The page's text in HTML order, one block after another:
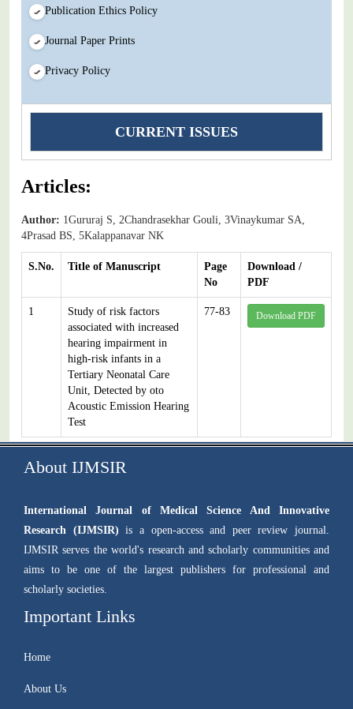
Publication Ethics Policy
Journal Paper Prints
Privacy Policy
CURRENT ISSUES
Articles:
Author: 1Gururaj S, 2Chandrasekhar Gouli, 3Vinaykumar SA,
4Prasad BS, 5Kalappanavar NK
S.No. Title of Manuscript
Page
No
Download /
PDF
1
Study of risk factors
associated with increased
hearing impairment in
high-risk infants in a
Tertiary Neonatal Care
Unit, Detected by oto
Acoustic Emission Hearing
Test
77-83 Download PDF
About IJMSIR
International Journal of Medical Science And Innovative
Research (IJMSIR) is a open-access and peer review journal.
IJMSIR serves the world's research and scholarly communities and
aims to be one of the largest publishers for professional and
scholarly societies.
Important Links
Home
About Us